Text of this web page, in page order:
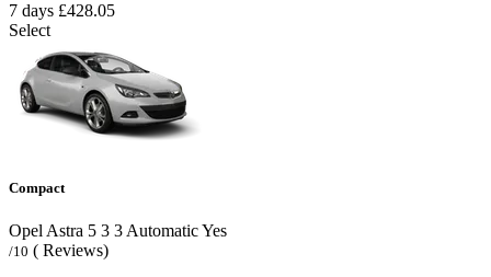
7 days £428.05
Select
Compact
Opel Astra 5 3 3AutomaticYes
/10 ( Reviews)